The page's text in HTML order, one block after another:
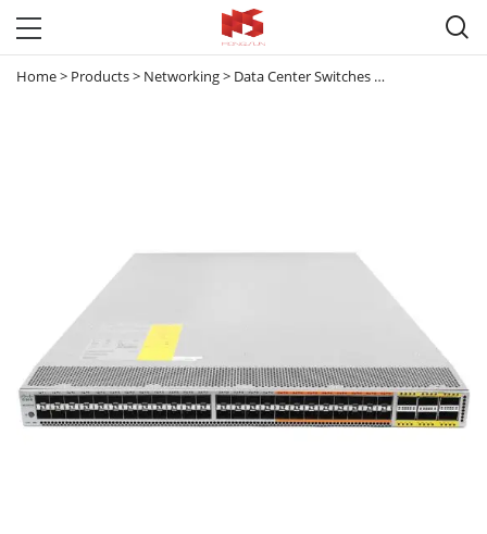

Home> Products> Networking> Data Center Switches